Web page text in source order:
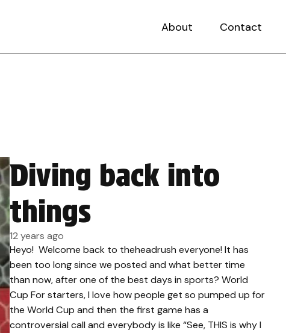
About Contact
Diving back into
things
12 years ago
Heyo! Welcome back to theheadrush everyone! It has
been too long since we posted and what better time
than now, after one of the best days in sports? World
Cup For starters, I love how people get so pumped up for
the World Cup and then the first game has a
controversial call and everybody is like “See, THIS is why I